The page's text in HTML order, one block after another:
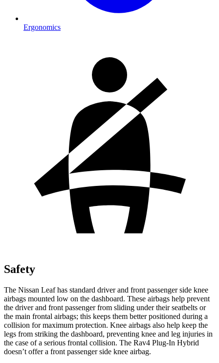
Ergonomics
Safety
The Nissan Leaf has standard driver and front passenger side knee
airbags mounted low on the dashboard. These airbags help prevent
the driver and front passenger from sliding under their seatbelts or
the main frontal airbags; this keeps them better positioned during a
collision for maximum protection. Knee airbags also help keep the
legs from striking the dashboard, preventing knee and leg injuries in
the case of a serious frontal collision. The Rav4 Plug-In Hybrid
doesn’t offer a front passenger side knee airbag.